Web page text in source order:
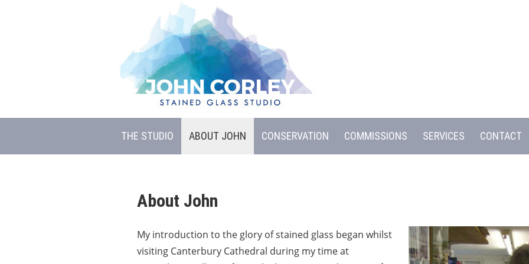
THE STUDIO ABOUT JOHN CONSERVATION COMMISSIONS SERVICES CONTACT
About John
My introduction to the glory of stained glass began whilst
visiting Canterbury Cathedral during my time at